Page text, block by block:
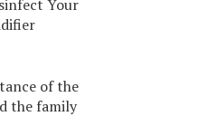
Your
of the
the family